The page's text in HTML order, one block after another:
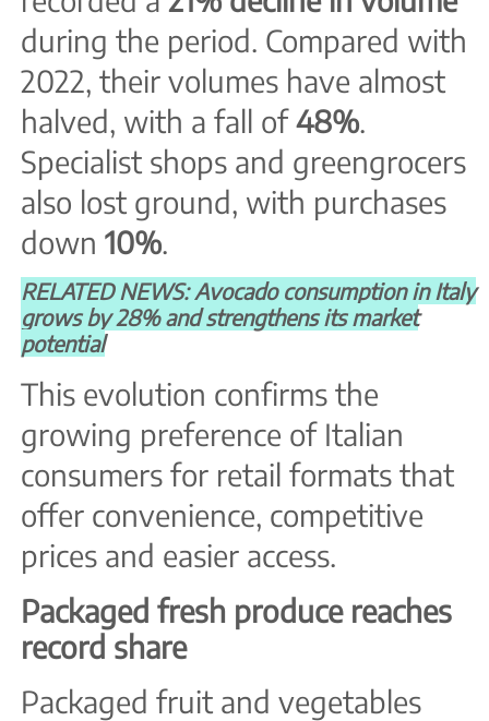
during the period. Compared with
2022, their volumes have almost
halved, with a fall of48%.
Specialist shops and greengrocers
also lost ground, with purchases
down 10%.
RELATED NEWS: Avocado consumption in Italy
grows by 28% and strengthens its market
potential
This evolution confirms the
growing preference of Italian
consumers for retail formats that
offer convenience, competitive
prices and easier access.
Packaged fresh produce reaches
record share
Packaged fruit and vegetables